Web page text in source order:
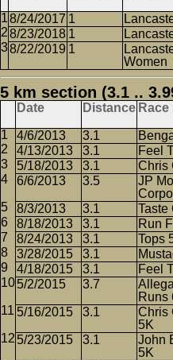
8/24/2017 1
8/23/2018 1
8/22/2019 1
Women
5 km section (3.1 ..
Date Distance Race
4/6/2013 3.1
4/13/2013
3.1 Feel
5/18/2013
3.1 Chris
6/6/2013
3.5
JP
8/3/2013 3.1 Taste
8/18/2013
3.1 Run
8/24/2013
3.1 Tops
3/28/2015
3.1
4/18/2015
3.1 Feel
5/2/2015
3.7
Runs
5/16/2015 3.1
Chris
5K
5/23/2015 3.1
John
5K